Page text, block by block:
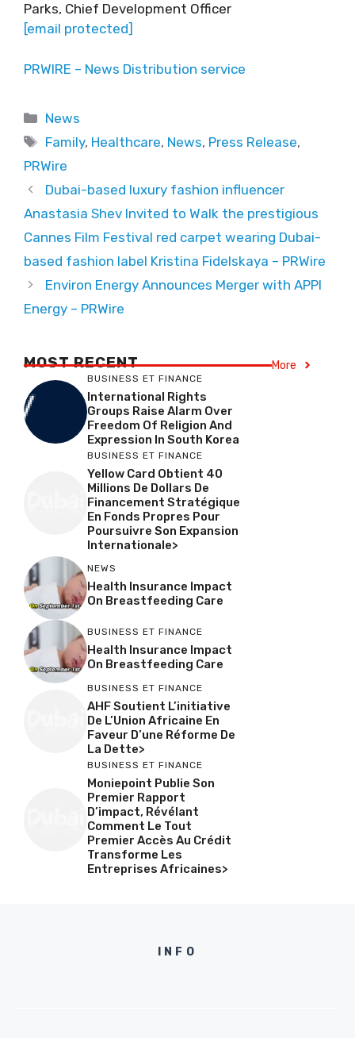
Parks, Chief Development Officer
[email protected]
PRWIRE – News Distribution service
Categories
News
Tags
Family, Healthcare, News, Press Release,
PRWire
Dubai-based luxury fashion influencer
Anastasia Shev Invited to Walk the prestigious
Cannes Film Festival red carpet wearing Dubai-
based fashion label Kristina Fidelskaya – PRWire
Environ Energy Announces Merger with APPI
Energy – PRWire
MOST RECENT More
BUSINESS ET FINANCE
International Rights
Groups Raise Alarm Over
Freedom Of Religion And
Expression In South Korea
BUSINESS ET FINANCE
Yellow Card Obtient 40
Millions De Dollars De
Financement Stratégique
En Fonds Propres Pour
Poursuivre Son Expansion
Internationale>
NEWS
Health Insurance Impact
On Breastfeeding Care
BUSINESS ET FINANCE
Health Insurance Impact
On Breastfeeding Care
BUSINESS ET FINANCE
AHF Soutient L’initiative
De L’Union Africaine En
Faveur D’une Réforme De
La Dette>
BUSINESS ET FINANCE
Moniepoint Publie Son
Premier Rapport
D’impact, Révélant
Comment Le Tout
Premier Accès Au Crédit
Transforme Les
Entreprises Africaines>
INFO